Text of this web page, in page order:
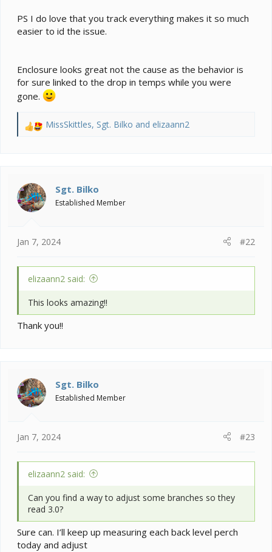
PS I do love that you track everything makes it so much
easier to id the issue.
Enclosure looks great not the cause as the behavior is
for sure linked to the drop in temps while you were
gone.
R
i
o
n
MissSkittles, Sgt. Bilko and elizaann2
Sgt. Bilko
Established Member
Jan 7, 2024 #22
elizaann2 said:
This looks amazing!!
Thank you!!
Sgt. Bilko
Established Member
Jan 7, 2024 #23
elizaann2 said:
Can you find a way to adjust some branches so they
read 3.0?
Sure can. I’ll keep up measuring each back level perch
today and adjust